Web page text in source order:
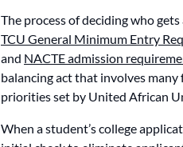
The process of deciding who
TCU General Minimum Entry
and NACTE admission
balancing act that involves many
priorities set by United African
When a student’s college